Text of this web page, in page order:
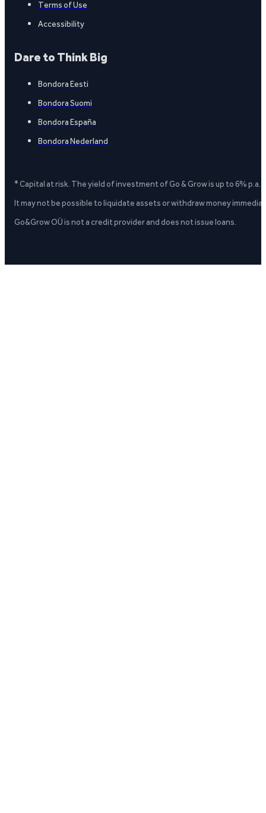
Terms of Use
Accessibility
Dare to Think Big
Bondora Eesti
Bondora Suomi
Bondora España
Bondora Nederland
* Capital at risk. The yield of investment of Go & Grow is up to 6%
It may not be possible to liquidate assets or withdraw money
Go&Grow OÜ is not a credit provider and does not issue loans.